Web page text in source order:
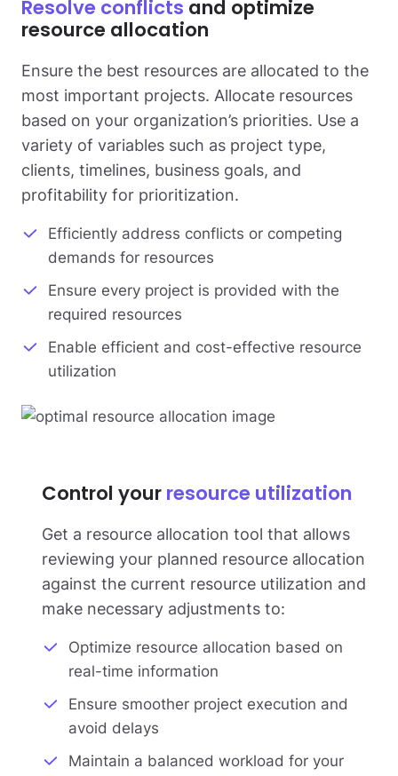
Resolve conflicts and optimize
resource allocation
Ensure the best resources are allocated to the
most important projects. Allocate resources
based on your organization’s priorities. Use a
variety of variables such as project type,
clients, timelines, business goals, and
profitability for prioritization.
Efficiently address conflicts or competing
demands for resources
Ensure every project is provided with the
required resources
Enable efficient and cost-effective resource
utilization
Control your resource utilization
Get a resource allocation tool that allows
reviewing your planned resource allocation
against the current resource utilization and
make necessary adjustments to:
Optimize resource allocation based on
real-time information
Ensure smoother project execution and
avoid delays
Maintain a balanced workload for your